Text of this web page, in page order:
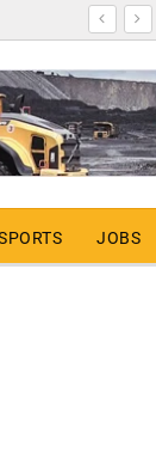
JOBS